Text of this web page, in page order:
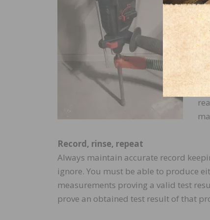
Record, rinse, repeat
Always maintain accurate record
ignore. You must be able to produce
measurements proving a valid test
prove an obtained test result of that